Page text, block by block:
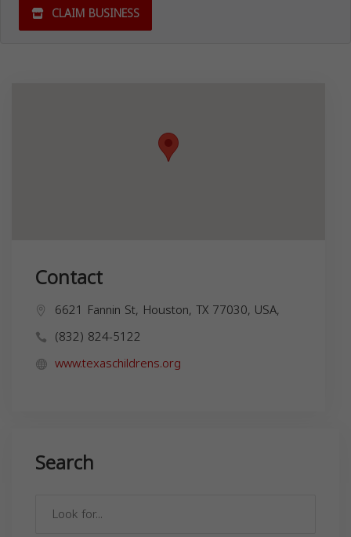
CLAIM BUSINESS
Contact
6621 Fannin St, Houston, TX 77030, USA,
(832) 824-5122
www.texaschildrens.org
Search